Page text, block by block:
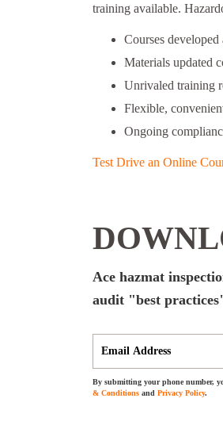
training available.
Courses
Materials updated
Unrivaled training
Flexible,
Ongoing
Test Drive an Online
Ace hazmat
audit "best
By submitting your phone number,
& Conditions and Privacy Policy.